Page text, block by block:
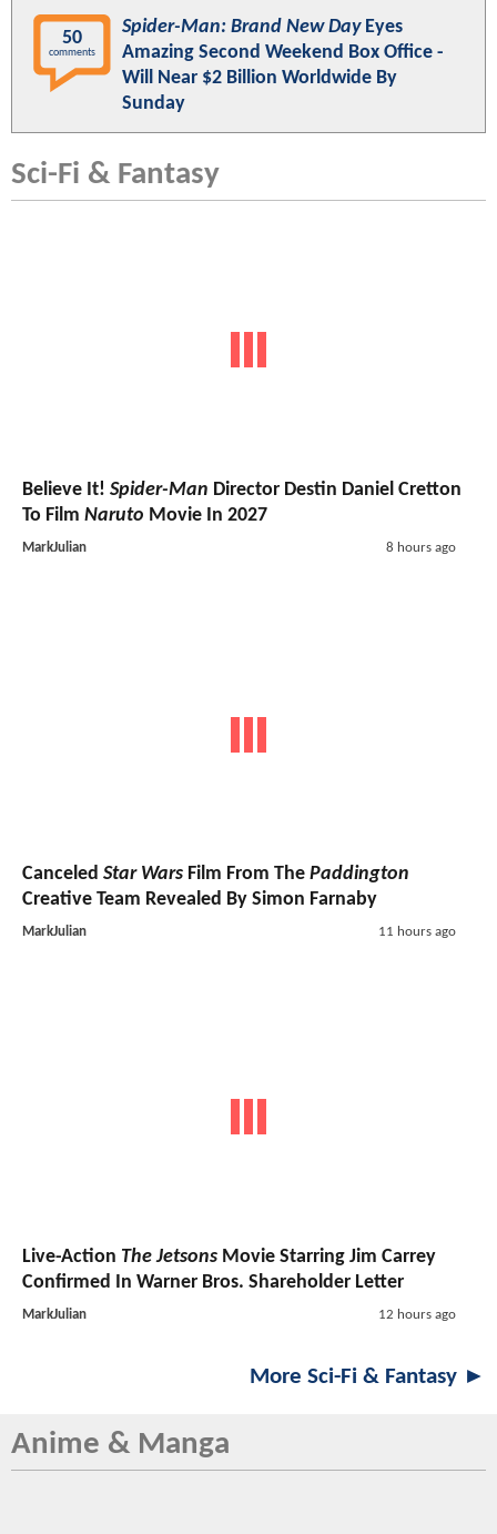
50
comments
Spider-Man: Brand New DayEyes
Amazing Second Weekend Box Office -
Will Near $2 Billion Worldwide By
Sunday
Sci-Fi & Fantasy
Believe It! Spider-Man Director Destin Daniel Cretton
To Film Naruto Movie In 2027
MarkJulian 8 hours ago
Canceled Star Wars Film From The Paddington
Creative Team Revealed By Simon Farnaby
MarkJulian 11 hours ago
Live-Action The Jetsons Movie Starring Jim Carrey
Confirmed In Warner Bros. Shareholder Letter
MarkJulian 12 hours ago
More Sci-Fi & Fantasy ►
Anime & Manga